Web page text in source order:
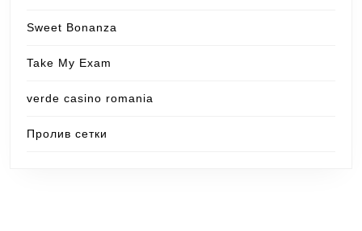
Sweet Bonanza
Take My Exam
verde casino romania
Пролив сетки